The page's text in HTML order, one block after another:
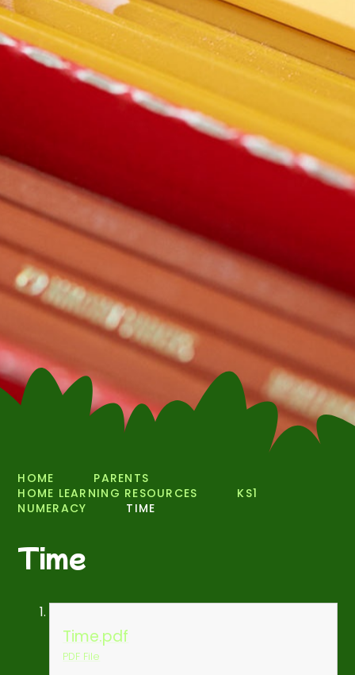
HOME
PARENTS
HOME LEARNING RESOURCES
KS1
NUMERACY
TIME
Time
Time.pdf
PDF File